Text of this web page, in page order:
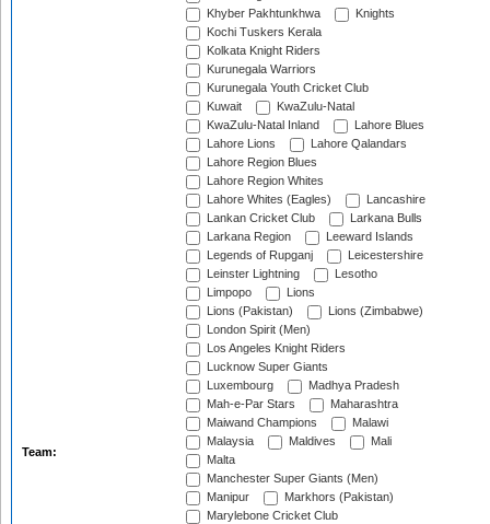
Team:
Khyber Pakhtunkhwa
Knights
Kochi Tuskers Kerala
Kolkata Knight Riders
Kurunegala Warriors
Kurunegala Youth Cricket Club
Kuwait
KwaZulu-Natal
KwaZulu-Natal Inland
Lahore Blues
Lahore Lions
Lahore Qalandars
Lahore Region Blues
Lahore Region Whites
Lahore Whites (Eagles)
Lancashire
Lankan Cricket Club
Larkana Bulls
Larkana Region
Leeward Islands
Legends of Rupganj
Leicestershire
Leinster Lightning
Lesotho
Limpopo
Lions
Lions (Pakistan)
Lions (Zimbabwe)
London Spirit (Men)
Los Angeles Knight Riders
Lucknow Super Giants
Luxembourg
Madhya Pradesh
Mah-e-Par Stars
Maharashtra
Maiwand Champions
Malawi
Malaysia
Maldives
Mali
Malta
Manchester Super Giants (Men)
Manipur
Markhors (Pakistan)
Marylebone Cricket Club